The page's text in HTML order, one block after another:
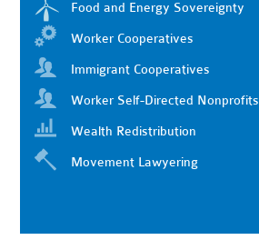
Food and Energy Sovereignty
Worker Cooperatives
Immigrant Cooperatives
Worker Self-Directed Nonprofits
Wealth Redistribution
Movement Lawyering